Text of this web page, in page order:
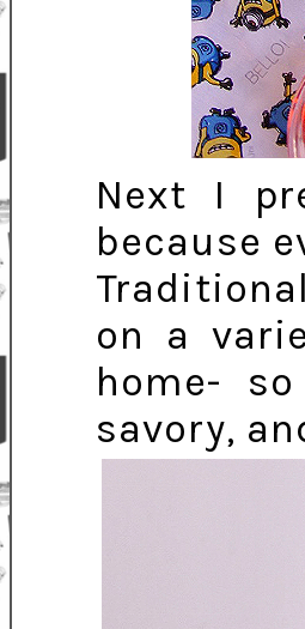
Next I
because
on a
home-
savory,